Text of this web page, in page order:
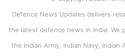
Defence News Updates delivers
the latest defence news in India. We
the Indian Army, Indian Navy, Indian